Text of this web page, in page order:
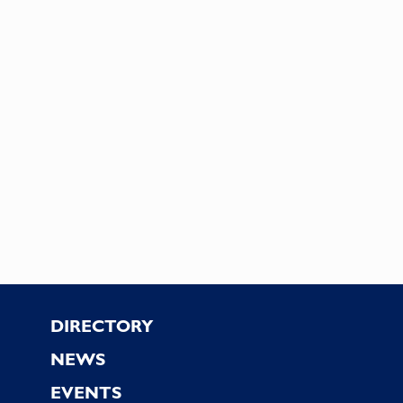
Footer
DIRECTORY
NEWS
EVENTS